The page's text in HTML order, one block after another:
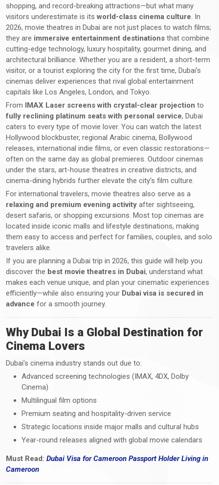
shopping, and record-breaking attractions—but what many
visitors underestimate is its world-class cinema culture. In
2026, movie theatres in Dubai are not just places to watch films;
they are immersive entertainment destinations that combine
cutting-edge technology, luxury hospitality, gourmet dining, and
architectural brilliance. Whether you are a resident, a short-term
visitor, or a tourist exploring the city for the first time, Dubai’s
cinemas deliver experiences that rival global entertainment
capitals like Los Angeles, London, and Tokyo.
From IMAX Laser screens with crystal-clear projection to
fully reclining platinum seats with personal service, Dubai
caters to every type of movie lover. You can watch the latest
Hollywood blockbuster, regional Arabic cinema, Bollywood
releases, international indie films, or even classic restorations—
often on the same day as global premieres. Outdoor cinemas
under the stars, art-house theatres in creative districts, and
cinema-dining hybrids further elevate the city’s film culture.
For international travelers, movie theatres also serve as a
relaxing and premium evening activity after sightseeing,
desert safaris, or shopping excursions. Most top cinemas are
located inside iconic malls and lifestyle destinations, making
them easy to access and perfect for families, couples, and solo
travelers alike.
If you are planning a Dubai trip in 2026, this guide will help you
discover the best movie theatres in Dubai, understand what
makes each venue unique, and plan your cinematic experiences
efficiently—while also ensuring your Dubai visa is secured in
advance for a smooth journey.
Why Dubai Is a Global Destination for
Cinema Lovers
Dubai’s cinema industry stands out due to:
Advanced screening technologies (IMAX, 4DX, Dolby
Cinema)
Multilingual film options
Premium seating and hospitality-driven service
Strategic locations inside major malls and cultural hubs
Year-round releases aligned with global movie calendars
Must Read: Dubai Visa for Cameroon Passport Holder Living in
Cameroon